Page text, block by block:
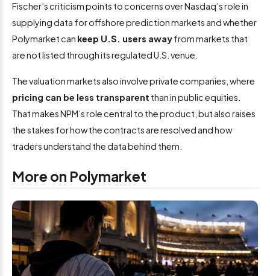
Fischer’s criticism points to concerns over Nasdaq’s role in
supplying data for offshore prediction markets and whether
Polymarket can keep U.S. users awayfrom markets that
are not listed through its regulated U.S. venue.
The valuation markets also involve private companies, where
pricing can be less transparent than in public equities.
That makes NPM’s role central to the product, but also raises
the stakes for how the contracts are resolved and how
traders understand the data behind them.
More on Polymarket